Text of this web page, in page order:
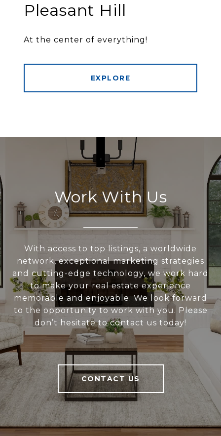
Pleasant Hill
At the center of everything!
EXPLORE
Work With Us
With access to top listings, a worldwide
network, exceptional marketing strategies
and cutting-edge technology, we work hard
to make your real estate experience
memorable and enjoyable. We look forward
to the opportunity to work with you. Please
don’t hesitate to contact us today!
CONTACT US